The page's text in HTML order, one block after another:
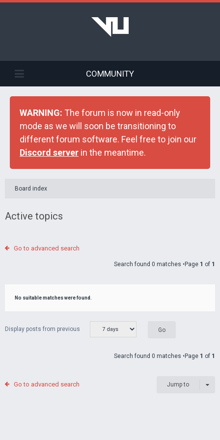
COMMUNITY
WARNING: The forum is now in read-only
mode as we will soon be transitioning to
different forum software. Feel free to join our
Discord server in the meantime.
Board index
Active topics
Go to advanced search
Search found 0 matches •Page 1 of 1
No suitable matches were found.
Display posts from previous
Search found 0 matches •Page 1 of 1
Go to advanced search Jump to